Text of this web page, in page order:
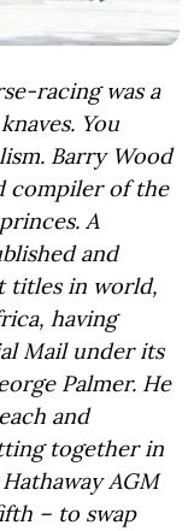
racing was a
You
Barry Wood
compiler of the
A
and
titles in world,
having
Mail under its
Palmer. He
and
together in
AGM
– to swap